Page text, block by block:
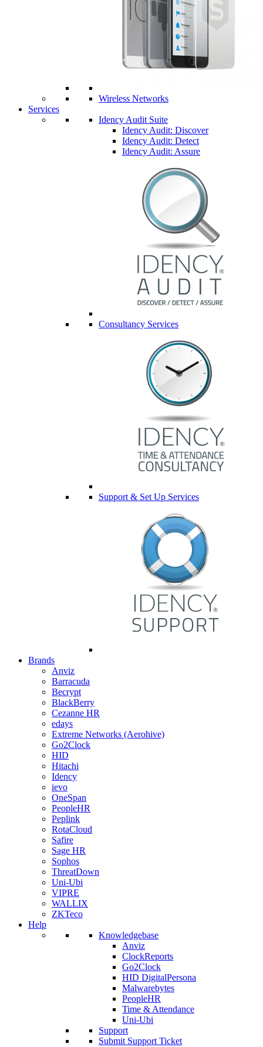
Wireless Networks
Services
Idency Audit Suite
Idency Audit: Discover
Idency Audit: Detect
Idency Audit: Assure
Consultancy Services
Support & Set Up Services
Brands
Anviz
Barracuda
Becrypt
BlackBerry
Cezanne HR
edays
Extreme Networks (Aerohive)
Go2Clock
HID
Hitachi
Idency
ievo
OneSpan
PeopleHR
Peplink
RotaCloud
Safire
Sage HR
Sophos
ThreatDown
Uni-Ubi
VIPRE
WALLIX
ZKTeco
Help
Knowledgebase
Anviz
ClockReports
Go2Clock
HID DigitalPersona
Malwarebytes
PeopleHR
Time & Attendance
Uni-Ubi
Support
Submit Support Ticket